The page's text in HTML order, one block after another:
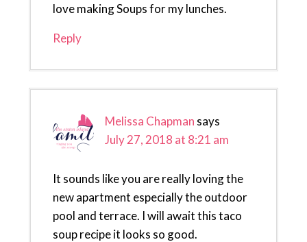
love making Soups for my lunches.
Reply
Melissa Chapman says
July 27, 2018 at 8:21 am
It sounds like you are really loving the
new apartment especially the outdoor
pool and terrace. I will await this taco
soup recipe it looks so good.